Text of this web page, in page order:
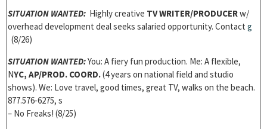
SITUATION WANTED: Highly creative TV WRITER/PRODUCERw/
overhead development deal seeks salaried opportunity. Contact g
(8/26)
SITUATION WANTED:You: A fiery fun production. Me: A flexible,
NYC, AP/PROD. COORD.(4 years on national field and studio
shows). We: Love travel, good times, great TV, walks on the beach.
877.576-6275, s
– No Freaks! (8/25)